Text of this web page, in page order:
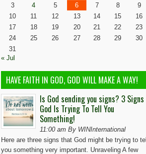
3
4 5 6 7 8
9
10
11 12 13 14 15
16
17
18 19 20 21 22
23
24
25 26 27 28 29
30
31
« Jul
HAVE FAITH IN GOD, GOD WILL MAKE A WAY!
Is God sending you signs? 3 Signs
God Is Trying To Tell You
Something!
11:00 am By WINInternational
Here are three signs that God might be trying to tell
you something very important. Unraveling A few